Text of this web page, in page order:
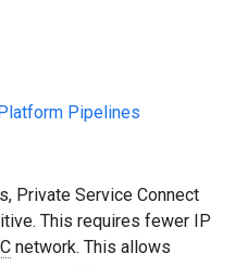
Pipelines
Private Service Connect
This requires fewer IP
network. This allows